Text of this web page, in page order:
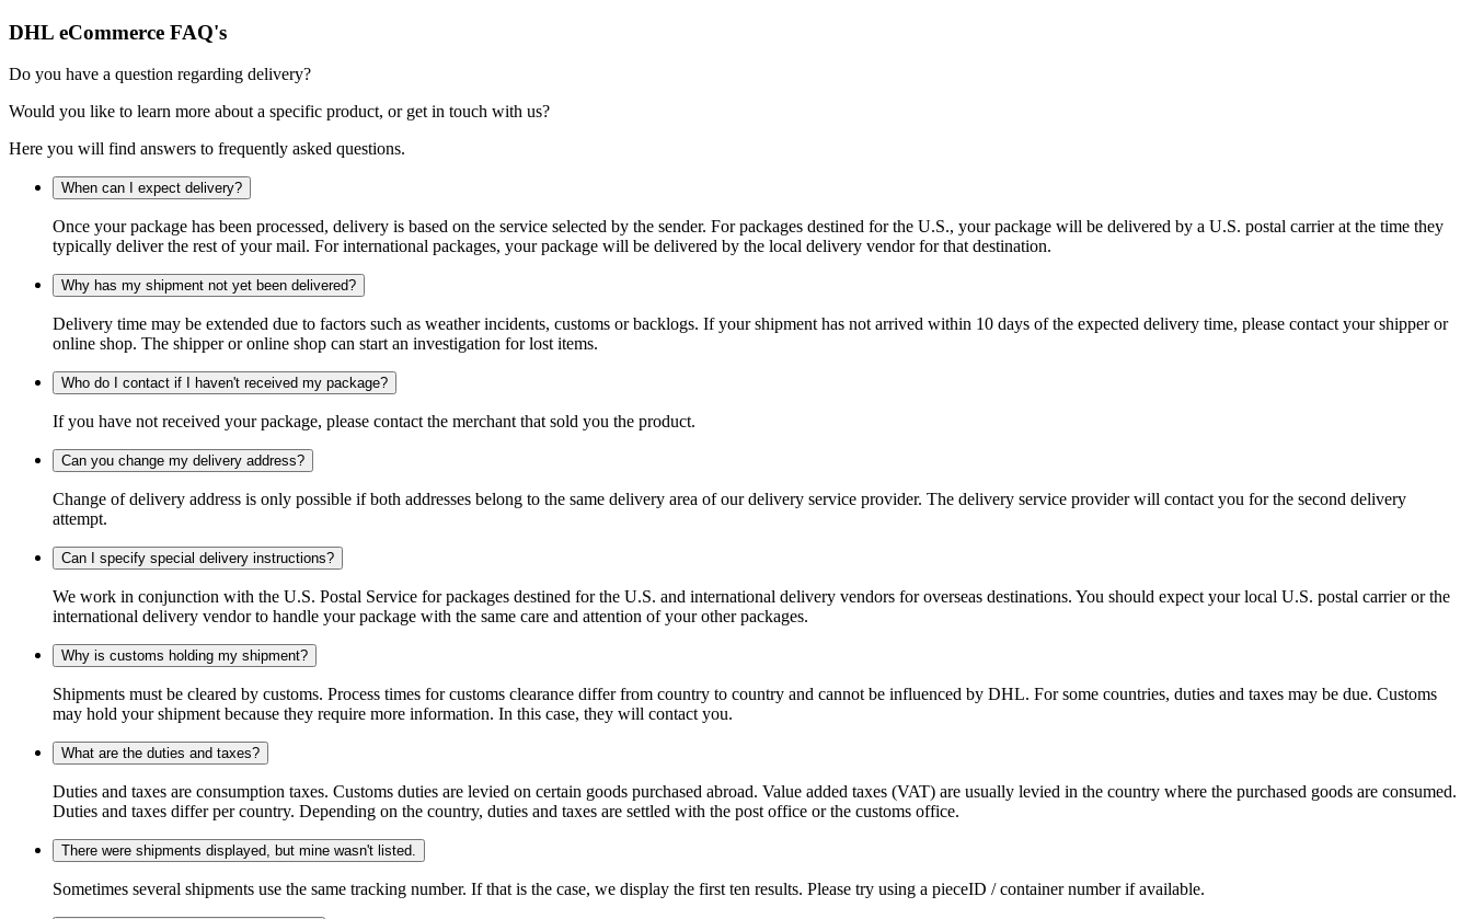
DHL eCommerce FAQ's
Do you have a question regarding delivery?
Would you like to learn more about a specific product, or get in touch with us?
Here you will find answers to frequently asked questions.
When can I expect delivery?
Once your package has been processed, delivery is based on the service selected by the sender. For packages destined for the U.S., your package will be delivered by a U.S. postal carrier at the time they
typically deliver the rest of your mail. For international packages, your package will be delivered by the local delivery vendor for that destination.
Why has my shipment not yet been delivered?
Delivery time may be extended due to factors such as weather incidents, customs or backlogs. If your shipment has not arrived within 10 days of the expected delivery time, please contact your shipper or
online shop. The shipper or online shop can start an investigation for lost items.
Who do I contact if I haven't received my package?
If you have not received your package, please contact the merchant that sold you the product.
Can you change my delivery address?
Change of delivery address is only possible if both addresses belong to the same delivery area of our delivery service provider. The delivery service provider will contact you for the second delivery
attempt.
Can I specify special delivery instructions?
We work in conjunction with the U.S. Postal Service for packages destined for the U.S. and international delivery vendors for overseas destinations. You should expect your local U.S. postal carrier or the
international delivery vendor to handle your package with the same care and attention of your other packages.
Why is customs holding my shipment?
Shipments must be cleared by customs. Process times for customs clearance differ from country to country and cannot be influenced by DHL. For some countries, duties and taxes may be due. Customs
may hold your shipment because they require more information. In this case, they will contact you.
What are the duties and taxes?
Duties and taxes are consumption taxes. Customs duties are levied on certain goods purchased abroad. Value added taxes (VAT) are usually levied in the country where the purchased goods are consumed.
Duties and taxes differ per country. Depending on the country, duties and taxes are settled with the post office or the customs office.
There were shipments displayed, but mine wasn't listed.
Sometimes several shipments use the same tracking number. If that is the case, we display the first ten results. Please try using a pieceID / container number if available.